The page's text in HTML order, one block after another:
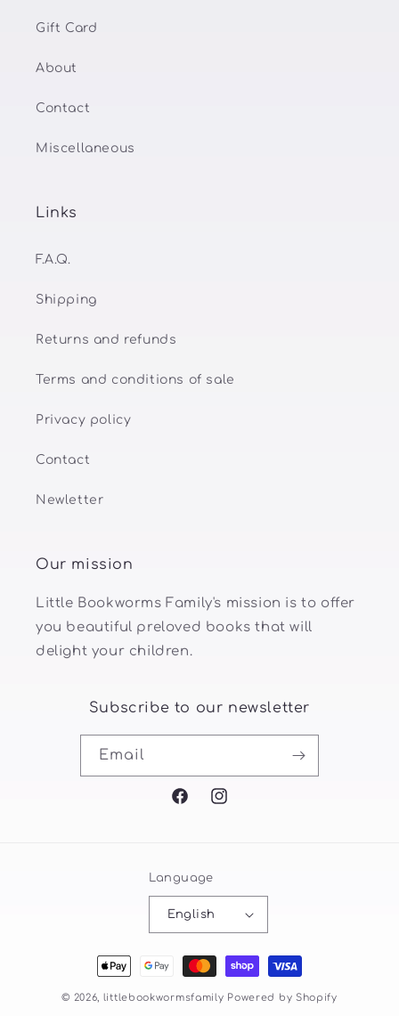
Gift Card
About
Contact
Miscellaneous
Links
F.A.Q.
Shipping
Returns and refunds
Terms and conditions of sale
Privacy policy
Contact
Newletter
Our mission
Little Bookworms Family's mission is to offer
you beautiful preloved books that will
delight your children.
Subscribe to our newsletter
Email
FacebookInstagram
Language
English
Payment
methods
© 2026, littlebookwormsfamily Powered by Shopify